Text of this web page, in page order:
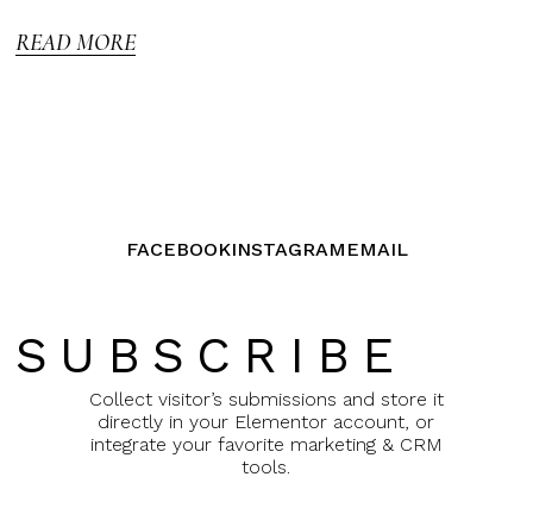
READ MORE
FACEBOOKINSTAGRAM EMAIL
SUBSCRIBE
Collect visitor’s submissions and store it
directly in your Elementor account, or
integrate your favorite marketing & CRM
tools.